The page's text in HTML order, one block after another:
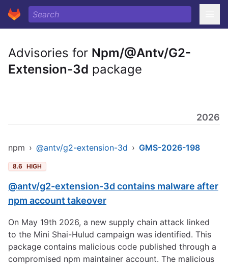
Advisories for Npm/@Antv/G2-
Extension-3d package
2026
npm › @antv/g2-extension-3d › GMS-2026-198
8.6 HIGH
@antv/g2-extension-3d contains malware after
npm account takeover
On May 19th 2026, a new supply chain attack linked
to the Mini Shai-Hulud campaign was identified. This
package contains malicious code published through a
compromised npm maintainer account. The malicious